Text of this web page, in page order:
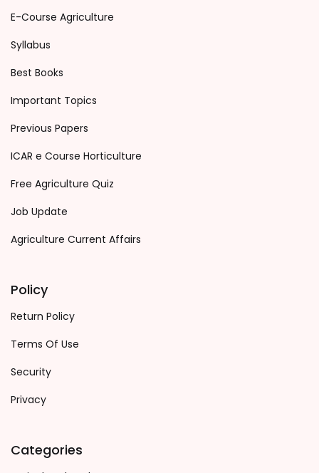
E-Course Agriculture
Syllabus
Best Books
Important Topics
Previous Papers
ICAR e Course Horticulture
Free Agriculture Quiz
Job Update
Agriculture Current Affairs
Policy
Return Policy
Terms Of Use
Security
Privacy
Categories